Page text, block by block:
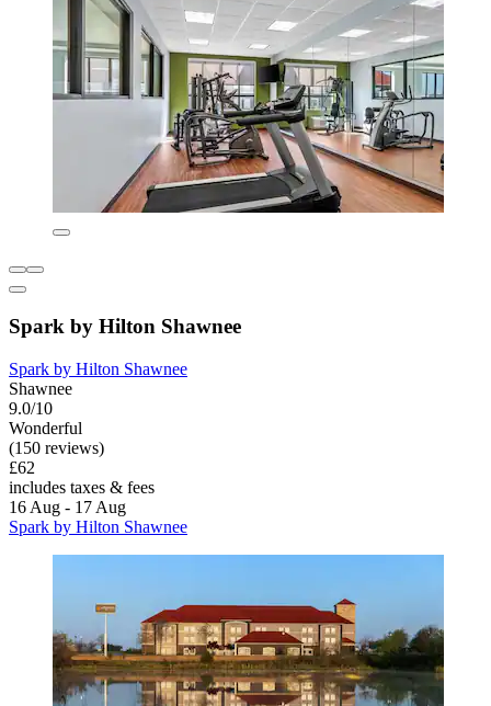
Spark by Hilton Shawnee
Spark by Hilton Shawnee
Shawnee
9.0/10
Wonderful
(150 reviews)
£62
includes taxes & fees
16 Aug - 17 Aug
Spark by Hilton Shawnee